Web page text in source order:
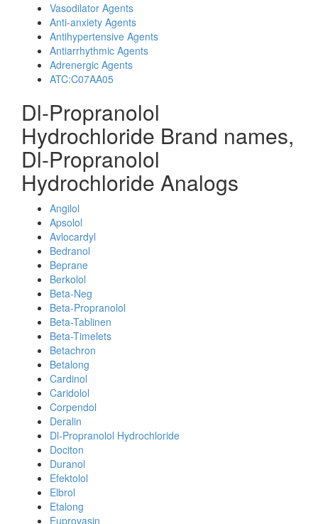
Vasodilator Agents
Anti-anxiety Agents
Antihypertensive Agents
Antiarrhythmic Agents
Adrenergic Agents
ATC:C07AA05
Dl-Propranolol
Hydrochloride Brand names,
Dl-Propranolol
Hydrochloride Analogs
Angilol
Apsolol
Avlocardyl
Bedranol
Beprane
Berkolol
Beta-Neg
Beta-Propranolol
Beta-Tablinen
Beta-Timelets
Betachron
Betalong
Cardinol
Caridolol
Corpendol
Deralin
Dl-Propranolol Hydrochloride
Dociton
Duranol
Efektolol
Elbrol
Etalong
Euprovasin